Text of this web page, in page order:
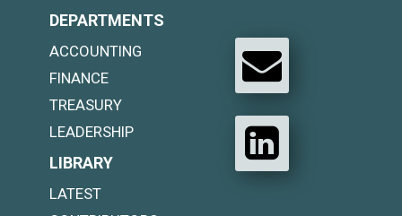
DEPARTMENTS
ACCOUNTING
FINANCE
TREASURY
LEADERSHIP
LIBRARY
LATEST